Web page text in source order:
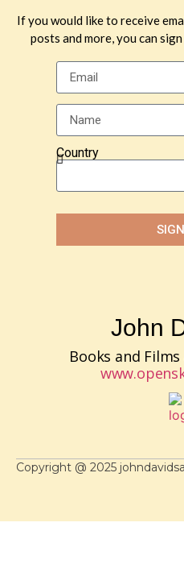
If you would like to receive
posts and more, you can
Country
John
Books and
Copyright @ 2025